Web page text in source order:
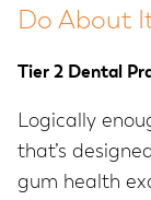
Do About
Tier 2 Dental
Logically
that’s
gum health